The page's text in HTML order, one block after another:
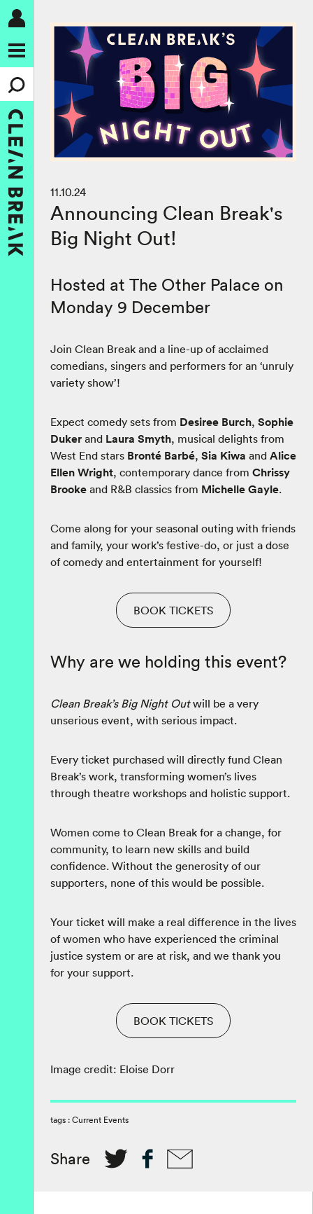
11.10.24
Announcing Clean Break's
Big Night Out!
Hosted at The Other Palace on
Monday 9 December
Join Clean Break and a line-up of acclaimed
comedians, singers and performers for an ‘unruly
variety show’!
Expect comedy sets from Desiree Burch, Sophie
Duker and Laura Smyth, musical delights from
West End stars Bronté Barbé, Sia Kiwa and Alice
Ellen Wright, contemporary dance from Chrissy
Brooke and R&B classics from Michelle Gayle.
Come along for your seasonal outing with friends
and family, your work’s festive-do, or just a dose
of comedy and entertainment for yourself!
BOOK TICKETS
Why are we holding this event?
Clean Break’s Big Night Outwill be a very
unserious event, with serious impact.
Every ticket purchased will directly fund Clean
Break’s work, transforming women’s lives
through theatre workshops and holistic support.
Women come to Clean Break for a change, for
community, to learn new skills and build
confidence. Without the generosity of our
supporters, none of this would be possible.
Your ticket will make a real difference in the lives
of women who have experienced the criminal
justice system or are at risk, and we thank you
for your support.
BOOK TICKETS
Image credit: Eloise Dorr
tags : Current Events
Share